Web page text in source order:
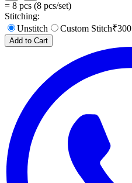
= 8 pcs (8 pcs/set)
Stitching:
Unstitch
Custom Stitch₹300
Add to Cart